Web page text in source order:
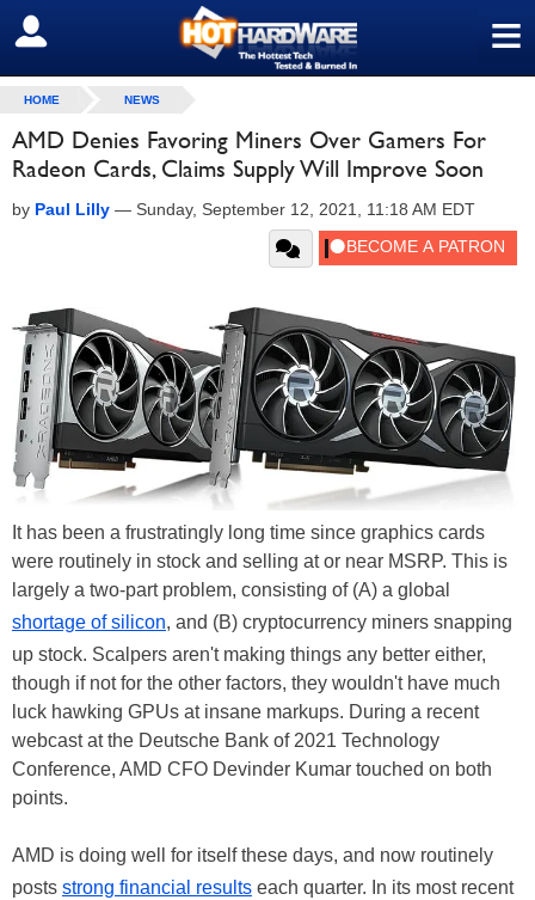
≡
SIGN OUT
HOME NEWS
AMD Denies Favoring Miners Over Gamers For
Radeon Cards, Claims Supply Will Improve Soon
by Paul Lilly — Sunday, September 12, 2021, 11:18 AM EDT
It has been a frustratingly long time since graphics cards
were routinely in stock and selling at or near MSRP. This is
largely a two-part problem, consisting of (A) a global
shortage of silicon, and (B) cryptocurrency miners snapping
up stock. Scalpers aren't making things any better either,
though if not for the other factors, they wouldn't have much
luck hawking GPUs at insane markups. During a recent
webcast at the Deutsche Bank of 2021 Technology
Conference, AMD CFO Devinder Kumar touched on both
points.
AMD is doing well for itself these days, and now routinely
posts strong financial results each quarter. In its most recent